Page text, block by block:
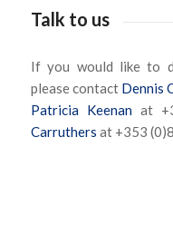
Talk to us
If you would like to
please contact Dennis
Patricia Keenanat
Carruthers at +353